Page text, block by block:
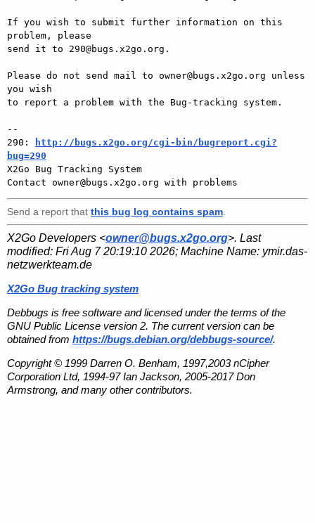
If you wish to submit further information on this
problem, please
send it to 290@bugs.x2go.org.
Please do not send mail to owner@bugs.x2go.org unless
you wish
to report a problem with the Bug-tracking system.
--
290:
http://bugs.x2go.org/cgi-bin/bugreport.cgi?
bug=290
X2Go Bug Tracking System
Send a report that this bug log contains spam
X2Go Developers <owner@bugs.x2go.org>. Last
modified: Fri Aug 7 20:19:10 2026; Machine Name: ymir.das-
netzwerkteam.de
X2Go Bug tracking system
Debbugs is free software and licensed under the terms of the
GNU Public License version 2. The current version can be
obtained from https://bugs.debian.org/debbugs-source/.
Copyright © 1999 Darren O. Benham, 1997,2003 nCipher
Corporation Ltd, 1994-97 Ian Jackson, 2005-2017 Don
Armstrong, and many other contributors.